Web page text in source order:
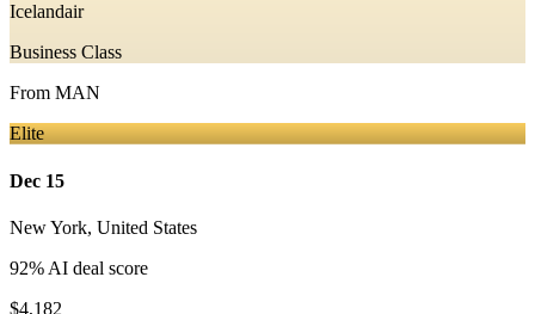
Icelandair
Business Class
From MAN
Elite
Dec 15
New York, United States
92% AI deal score
$4,182